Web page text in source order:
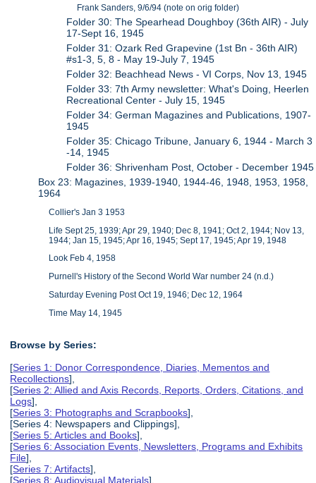
Frank Sanders, 9/6/94 (note on orig folder)
Folder 30: The Spearhead Doughboy (36th AIR) - July
17-Sept 16, 1945
Folder 31: Ozark Red Grapevine (1st Bn - 36th AIR)
#s1-3, 5, 8 - May 19-July 7, 1945
Folder 32: Beachhead News - VI Corps, Nov 13, 1945
Folder 33: 7th Army newsletter: What's Doing, Heerlen
Recreational Center - July 15, 1945
Folder 34: ​German Magazines and Publications, 1907-
1945
Folder 35: Chicago Tribune, January 6, 1944 - March 3
-14, 1945
Folder 36: Shrivenham Post, October - December 1945
Box 23: Magazines, 1939-1940, 1944-46, 1948, 1953, 1958,
1964
Collier's Jan 3 1953
Life Sept 25, 1939; Apr 29, 1940; Dec 8, 1941; Oct 2, 1944; Nov 13,
1944; Jan 15, 1945; Apr 16, 1945; Sept 17, 1945; Apr 19, 1948
Look Feb 4, 1958
Purnell's History of the Second World War number 24 (n.d.)
Saturday Evening Post Oct 19, 1946; Dec 12, 1964
Time May 14, 1945
Browse by Series:
[Series 1: Donor Correspondence, Diaries, Mementos and
Recollections],
[Series 2: Allied and Axis Records, Reports, Orders, Citations, and
Logs],
[Series 3: Photographs and Scrapbooks],
[Series 4: Newspapers and Clippings],
[Series 5: Articles and Books],
[Series 6: Association Events, Newsletters, Programs and Exhibits
File],
[Series 7: Artifacts],
[Series 8: Audiovisual Materials],